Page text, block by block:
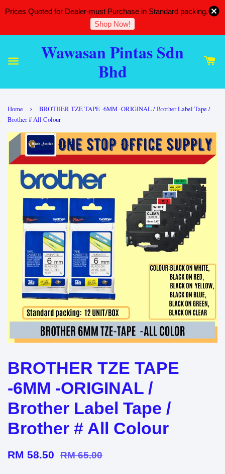
Prices Quoted for Dealer-must Purchase in Standard packing.
Shop Now!
Wawasan Pintas Sdn
Bhd
Home ›
BROTHER TZE TAPE -6MM -ORIGINAL / Brother Label Tape /
Brother # All Colour
BROTHER TZE TAPE
-6MM -ORIGINAL /
Brother Label Tape /
Brother # All Colour
RM 58.50 RM 65.00